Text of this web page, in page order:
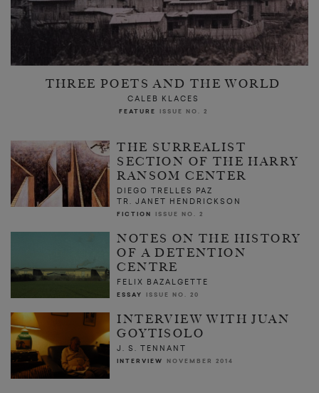
THREE POETS AND THE WORLD
CALEB KLACES
FEATURE ISSUE NO. 2
THE SURREALIST
SECTION OF THE HARRY
RANSOM CENTER
DIEGO TRELLES PAZ
TR. JANET HENDRICKSON
FICTION ISSUE NO. 2
NOTES ON THE HISTORY
OF A DETENTION
CENTRE
FELIX BAZALGETTE
ESSAY ISSUE NO. 20
INTERVIEW WITH JUAN
GOYTISOLO
J. S. TENNANT
INTERVIEW NOVEMBER 2014